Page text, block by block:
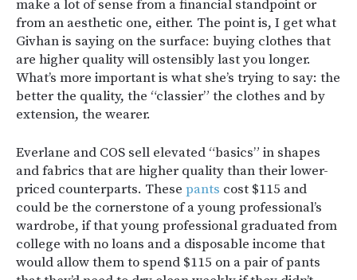
make a lot of sense from a financial standpoint or
from an aesthetic one, either. The point is, I get what
Givhan is saying on the surface: buying clothes that
are higher quality will ostensibly last you longer.
What’s more important is what she’s trying to say: the
better the quality, the “classier” the clothes and by
extension, the wearer.
Everlane and COS sell elevated “basics” in shapes
and fabrics that are higher quality than their lower-
priced counterparts. These pants cost $115 and
could be the cornerstone of a young professional’s
wardrobe, if that young professional graduated from
college with no loans and a disposable income that
would allow them to spend $115 on a pair of pants